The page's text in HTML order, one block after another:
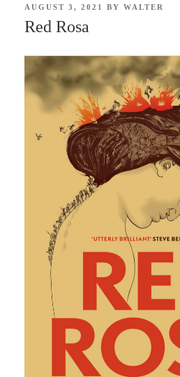
POSTED
AUGUST 3, 2021 BYWALTER
Red Rosa